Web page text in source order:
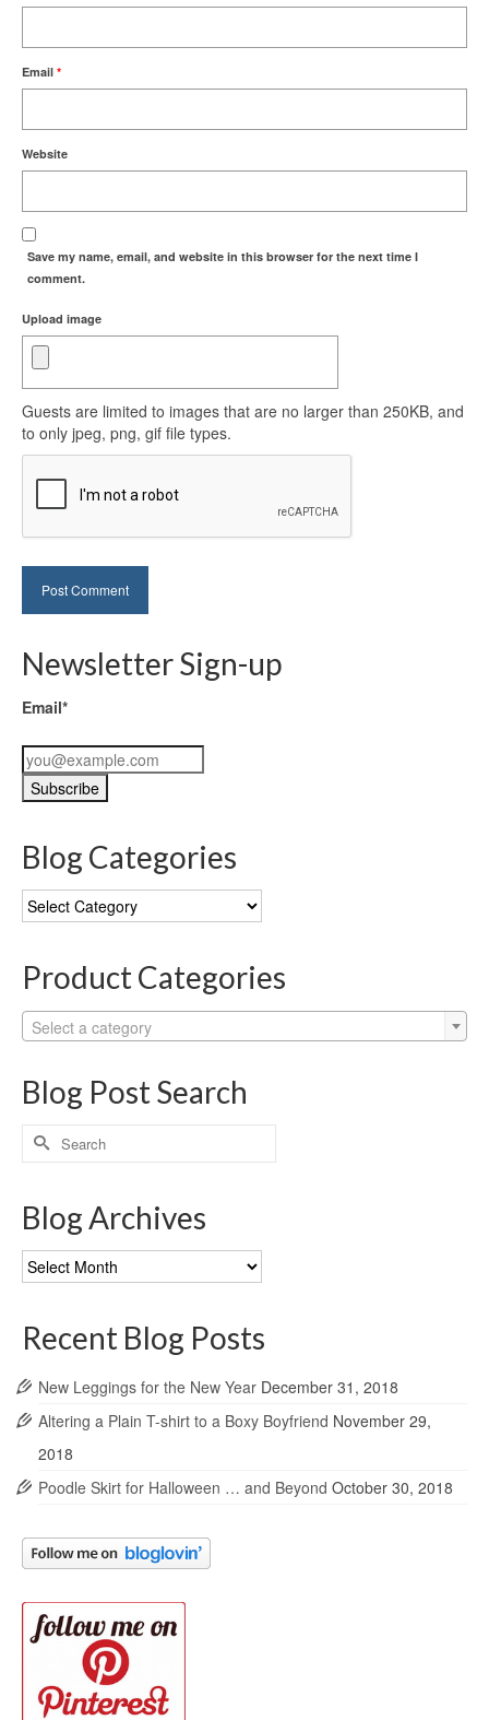
Email *
Website
Save my name, email, and website in this browser for the next time I
comment.
Upload image
Guests are limited to images that are no larger than 250KB, and
to only jpeg, png, gif file types.
Newsletter Sign-up
Email*
Blog Categories
Blog
Categories
Product Categories
Select a category
Blog Post Search
Search
for:
Blog Archives
Blog
Archives
Recent Blog Posts
New Leggings for the New Year December 31, 2018
Altering a Plain T-shirt to a Boxy Boyfriend November 29,
2018
Poodle Skirt for Halloween … and Beyond October 30, 2018